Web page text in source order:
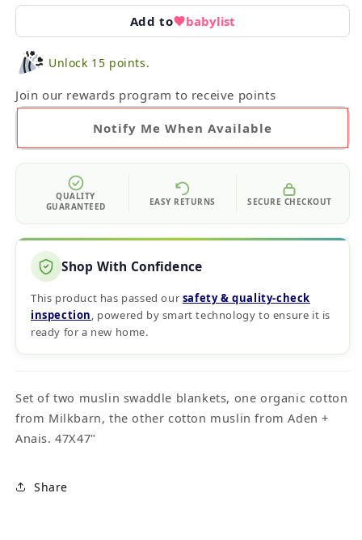
Add to babylist
Unlock 15 points.
Join our rewards program to receive points
Notify Me When Available
QUALITY
GUARANTEED
EASY RETURNS SECURE CHECKOUT
Shop With Confidence
This product has passed our safety & quality‑check
inspection, powered by smart technology to ensure it is
ready for a new home.
Set of two muslin swaddle blankets, one organic cotton
from Milkbarn, the other cotton muslin from Aden +
Anais. 47X47"
Share